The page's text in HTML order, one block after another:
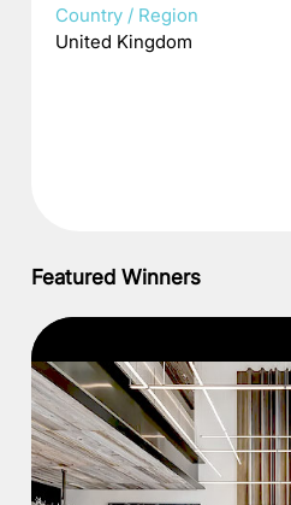
Country / Region
United Kingdom
Featured Winners